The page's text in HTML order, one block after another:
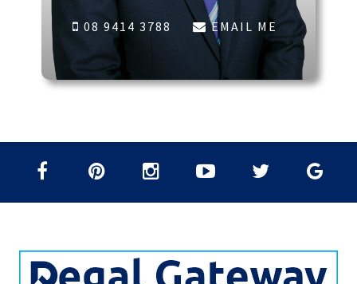
08 9414 3788 EMAIL ME